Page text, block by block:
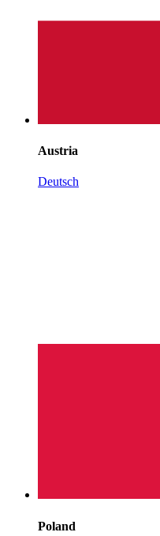
Austria
Deutsch
Poland